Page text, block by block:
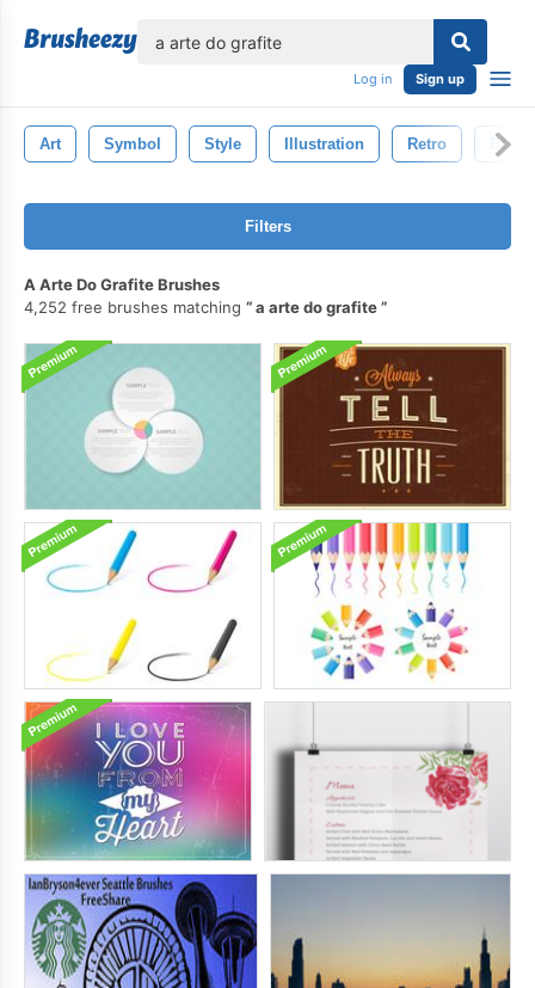
Log in Sign up
Art Symbol Style Illustration Retro
Filters
A Arte Do Grafite Brushes
4,252 free brushes matching
a arte do grafite